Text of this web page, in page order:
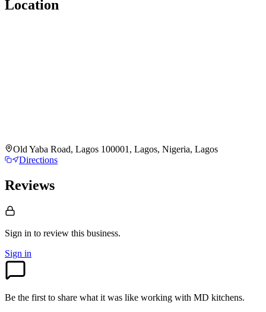
Location
Old Yaba Road, Lagos 100001, Lagos, Nigeria, Lagos
Directions
Reviews
Sign in to review this business.
Sign in
Be the first to share what it was like working with MD kitchens.